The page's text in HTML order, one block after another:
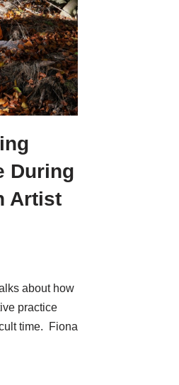
During
Artist
about how
practice
time. Fiona